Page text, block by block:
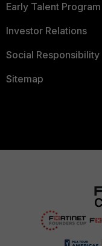
Early Talent Program
Investor Relations
Social Responsibility
Sitemap